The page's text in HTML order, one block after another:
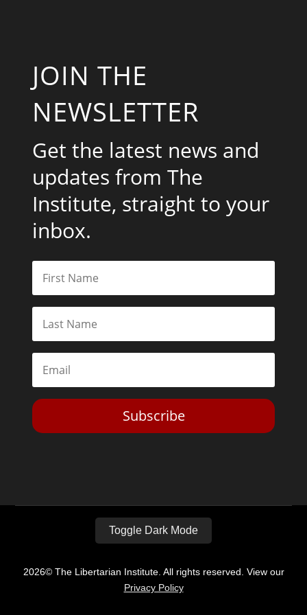
JOIN THE
NEWSLETTER
Get the latest news and
updates from The
Institute, straight to your
inbox.
Subscribe
Toggle Dark Mode
2026© The Libertarian Institute. All rights reserved. View our
Privacy Policy